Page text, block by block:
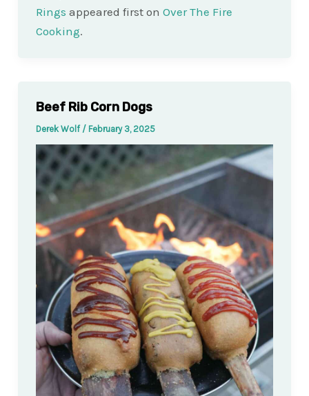
Rings appeared first on Over The Fire
Cooking.
Beef Rib Corn Dogs
Derek Wolf / February 3, 2025